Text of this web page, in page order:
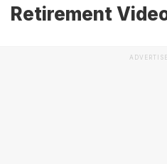
Retirement